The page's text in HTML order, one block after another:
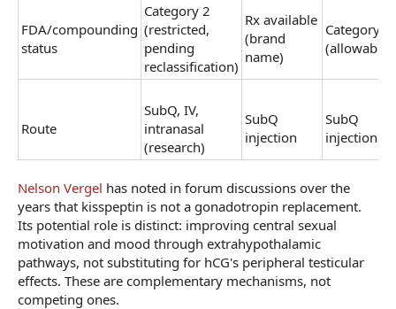
FDA/compounding
status
Category 2
(restricted,
pending
reclassification)
Rx available
(brand
name)
Category 1
(allowable)
Route
SubQ, IV,
intranasal
(research)
SubQ
injection
SubQ
injection
Nelson Vergel has noted in forum discussions over the
years that kisspeptin is not a gonadotropin replacement.
Its potential role is distinct: improving central sexual
motivation and mood through extrahypothalamic
pathways, not substituting for hCG's peripheral testicular
effects. These are complementary mechanisms, not
competing ones.